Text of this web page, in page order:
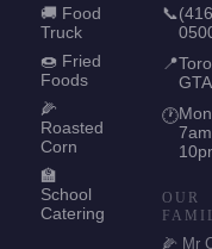
🚚 Food
Truck
🍩 Fried
Foods
🌽
Roasted
Corn
🏫
School
Catering
📞
📍
GTA
🕐
OUR
🌽 Mr